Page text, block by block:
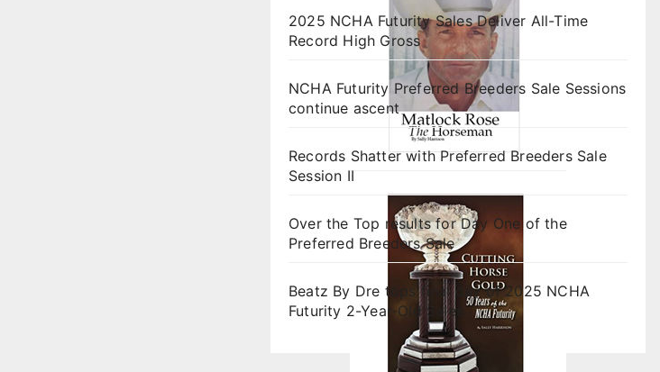
2025 NCHA Futurity Sales Deliver All-Time
Record High Gross
NCHA Futurity Preferred Breeders Sale Sessions
continue ascent
Records Shatter with Preferred Breeders Sale
Session II
Over the Top results for Day One of the
Preferred Breeders Sale
Beatz By Dre tops final day of 2025 NCHA
Futurity 2-Year-Old Sales